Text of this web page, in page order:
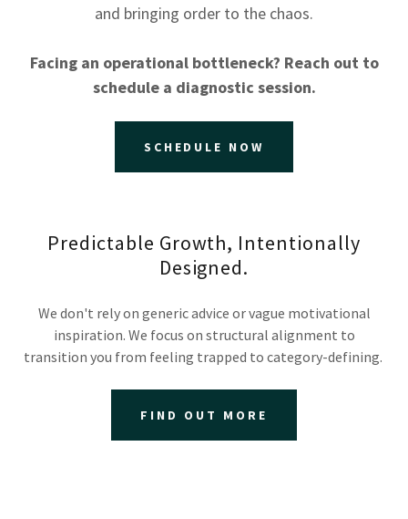
and bringing order to the chaos.
Facing an operational bottleneck? Reach out to
schedule a diagnostic session.
SCHEDULE NOW
Predictable Growth, Intentionally
Designed.
We don't rely on generic advice or vague motivational
inspiration. We focus on structural alignment to
transition you from feeling trapped to category-defining.
FIND OUT MORE